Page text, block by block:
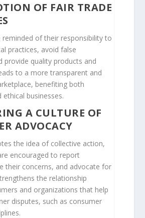
OF FAIR TRADE
reminded of their responsibility to
practices, avoid false
provide quality products and
to a more transparent and
benefiting both
ethical businesses.
A CULTURE OF
ADVOCACY
the idea of collective action,
encouraged to report
their concerns, and advocate for
the relationship
and organizations that help
disputes, such as consumer